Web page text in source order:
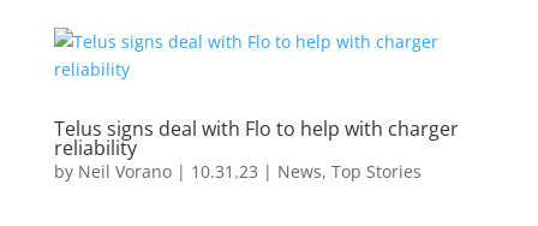
Telus signs deal with Flo to help with charger
reliability
by Neil Vorano| 10.31.23 | News, Top Stories